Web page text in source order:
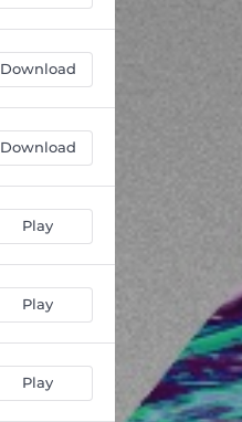
Download
Download
Play
Play
Play